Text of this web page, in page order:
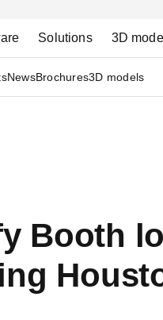
Solutions 3D
NewsBrochures3D models
Booth